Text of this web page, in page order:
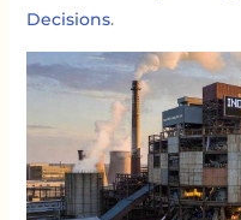
Decisions.